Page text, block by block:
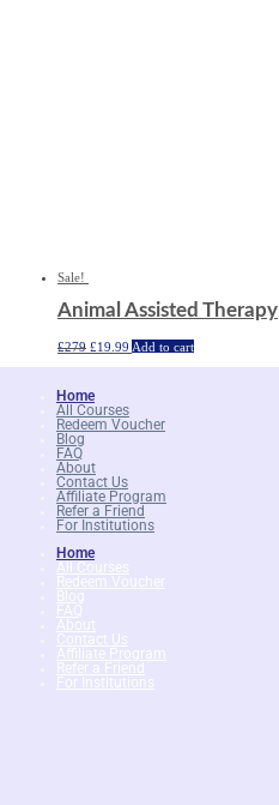
Sale!
Animal Assisted Therapy
£279 Original
£19.99 Current
Add to cart
Home
All Courses
Redeem Voucher
Blog
FAQ
About
Contact Us
Affiliate Program
Refer a Friend
For Institutions
Home
All Courses
Redeem Voucher
Blog
FAQ
About
Contact Us
Affiliate Program
Refer a Friend
For Institutions